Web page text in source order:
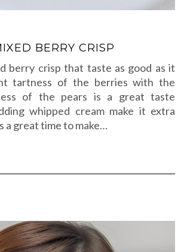
BERRY CRISP
berry crisp that taste as good as it
tartness of the berries with the
of the pears is a great taste
whipped cream make it extra
a great time to make…